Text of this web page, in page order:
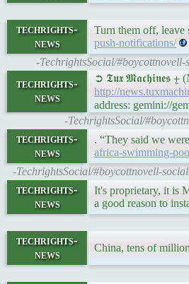
techrights-
news
Turn them off, leave
push-notifications/
-TechrightsSocial/
techrights-
news
➲ 𝕿𝖚𝖝 𝕸𝖆𝖈𝖍𝖎𝖓𝖊𝖘 ⨦
http://
address: gemini://
-TechrightsSocial/
techrights-
news
. “They said we
africa-swimming-
-TechrightsSocial/#boycottnovell-
techrights-
news
It's proprietary, it is
a good reason to
techrights-
news
China, tens of